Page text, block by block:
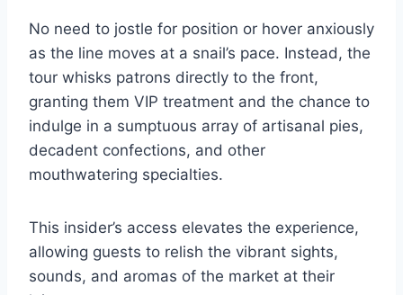
No need to jostle for position or hover anxiously
as the line moves at a snail’s pace. Instead, the
tour whisks patrons directly to the front,
granting them VIP treatment and the chance to
indulge in a sumptuous array of artisanal pies,
decadent confections, and other
mouthwatering specialties.
This insider’s access elevates the experience,
allowing guests to relish the vibrant sights,
sounds, and aromas of the market at their